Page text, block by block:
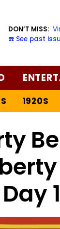
DON’T MISS:
☎️ See past
1920S